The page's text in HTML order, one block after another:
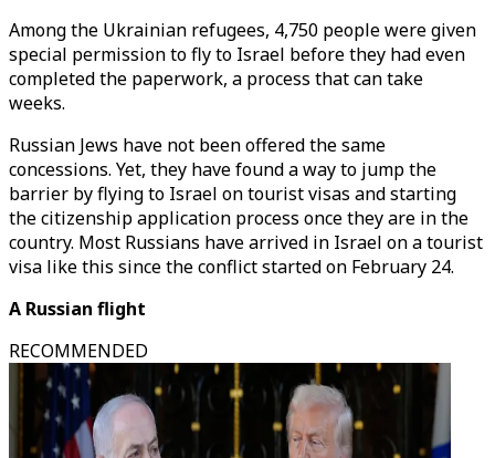
Among the Ukrainian refugees, 4,750 people were given
special permission to fly to Israel before they had even
completed the paperwork, a process that can take
weeks.
Russian Jews have not been offered the same
concessions. Yet, they have found a way to jump the
barrier by flying to Israel on tourist visas and starting
the citizenship application process once they are in the
country. Most Russians have arrived in Israel on a tourist
visa like this since the conflict started on February 24.
A Russian flight
RECOMMENDED